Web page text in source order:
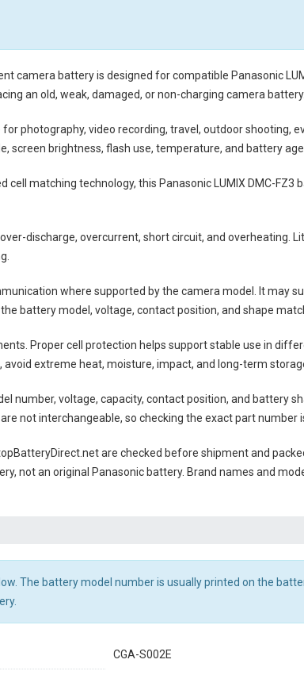
camera batteryis designed for compatible Panasonic
an old, weak, damaged, or non-charging camera battery.
photography, video recording, travel, outdoor shooting,
screen brightness, flash use, temperature, and battery age.
cell matching technology, this Panasonic LUMIX DMC-FZ3
discharge, overcurrent, short circuit, and overheating.
where supported by the camera model. It may
battery model, voltage, contact position, and shape
Proper cell protection helps support stable use in
extreme heat, moisture, impact, and long-term
number, voltage, capacity, contact position, and battery
not interchangeable, so checking the exact part
are checked before shipment and
not an original Panasonic battery. Brand names and
The battery model number is usually printed on the
CGA-S002E